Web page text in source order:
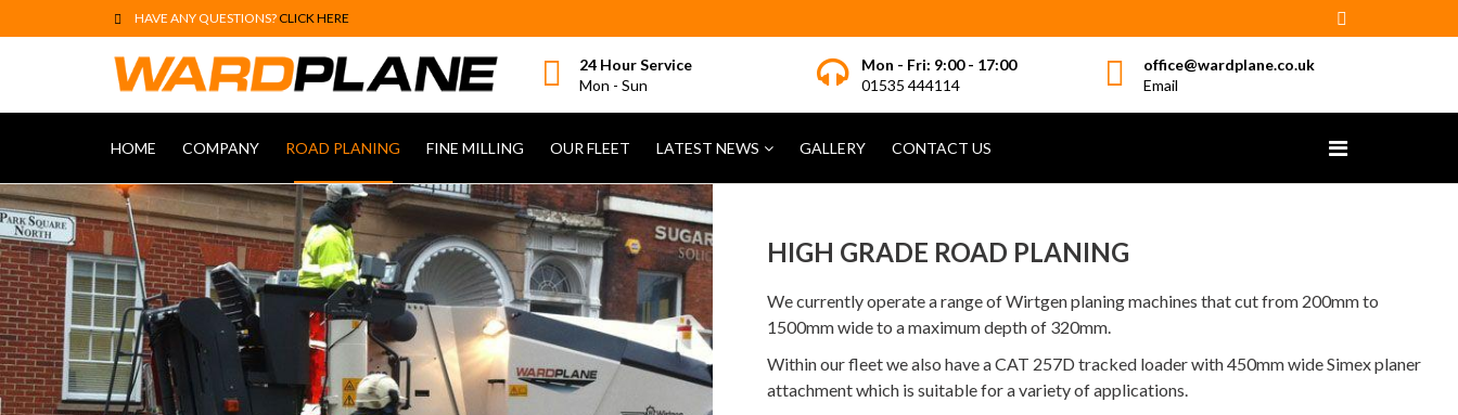
HAVE ANY QUESTIONS?CLICK HERE
24 Hour Service
Mon - Sun
Mon - Fri: 9:00 - 17:00
01535 444114
office@wardplane.co.uk
Email
HOME COMPANY ROAD PLANING FINE MILLING OUR FLEET LATEST NEWS GALLERY CONTACT US
HIGH GRADE ROAD PLANING
We currently operate a range of Wirtgen planing machines that cut from 200mm to
1500mm wide to a maximum depth of 320mm.
Within our fleet we also have a CAT 257D tracked loader with 450mm wide Simex planer
attachment which is suitable for a variety of applications.